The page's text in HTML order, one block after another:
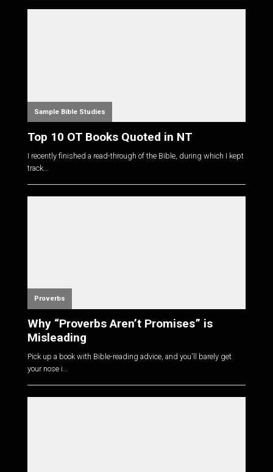
Sample Bible Studies
Top 10 OT Books Quoted in NT
I recently finished a read-through of the Bible, during which I kept
track...
Proverbs
Why “Proverbs Aren’t Promises” is
Misleading
Pick up a book with Bible-reading advice, and you'll barely get
your nose i...